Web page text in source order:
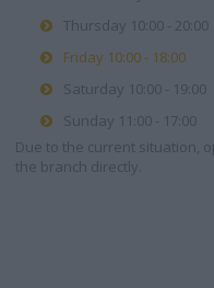
Thursday 10:00 - 20:00
Friday 10:00 - 18:00
Saturday 10:00 - 19:00
Sunday 11:00 - 17:00
Due to the current situation,
the branch directly.